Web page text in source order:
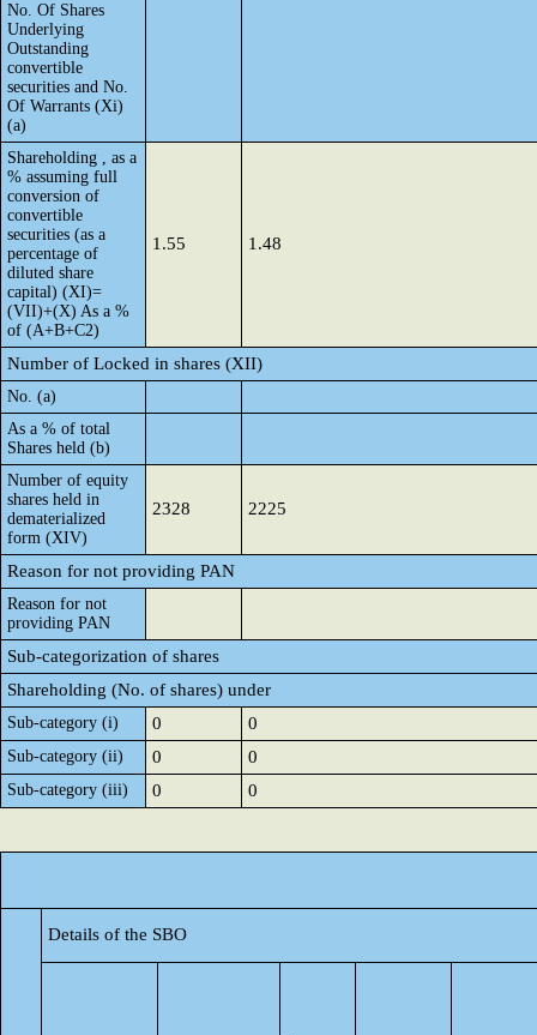
No. Of Shares
Underlying
Outstanding
convertible
securities and No.
Of Warrants (Xi)
(a)
Shareholding , as a
% assuming full
conversion of
convertible
securities (as a
percentage of
diluted share
capital) (XI)=
(VII)+(X) As a %
of (A+B+C2)
1.55 1.48
Number of Locked in shares (XII)
No. (a)
As a % of total
Shares held (b)
Number of equity
shares held in
dematerialized
form (XIV)
2328 2225
Reason for not providing PAN
Reason for not
providing PAN
Sub-categorization of shares
Shareholding (No. of shares) under
Sub-category (i) 0 0
Sub-category (ii) 0 0
Sub-category (iii) 0 0
Details of the SBO